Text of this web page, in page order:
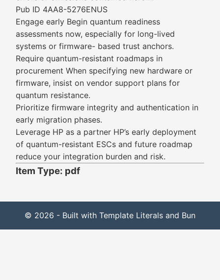
Pub ID 4AA8-5276ENUS
Engage early Begin quantum readiness
assessments now, especially for long-lived
systems or firmware- based trust anchors.
Require quantum-resistant roadmaps in
procurement When specifying new hardware or
firmware, insist on vendor support plans for
quantum resistance.
Prioritize firmware integrity and authentication in
early migration phases.
Leverage HP as a partner HP’s early deployment
of quantum-resistant ESCs and future roadmap
reduce your integration burden and risk.
Item Type: pdf
© 2026 - Built with Template Literals and Bun